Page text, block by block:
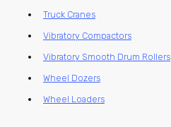
Truck Cranes
Vibratory Compactors
Vibratory Smooth Drum Rollers
Wheel Dozers
Wheel Loaders